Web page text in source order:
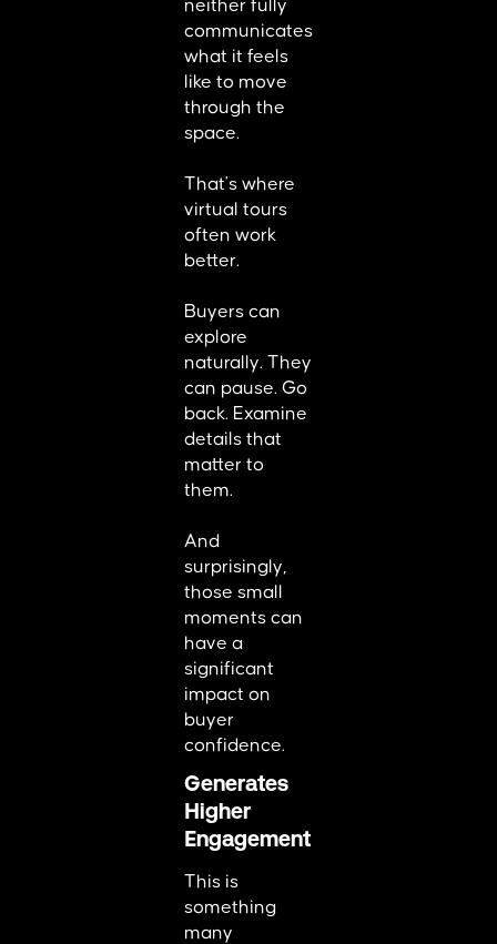
neither fully
communicates
what it feels
like to move
through the
space.
That's where
virtual tours
often work
better.
Buyers can
explore
naturally. They
can pause. Go
back. Examine
details that
matter to
them.
And
surprisingly,
those small
moments can
have a
significant
impact on
buyer
confidence.
Generates
Higher
Engagement
This is
something
many